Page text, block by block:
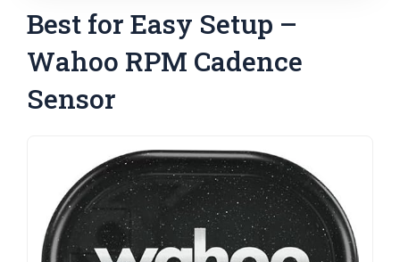
Best for Easy Setup –
Wahoo RPM Cadence
Sensor